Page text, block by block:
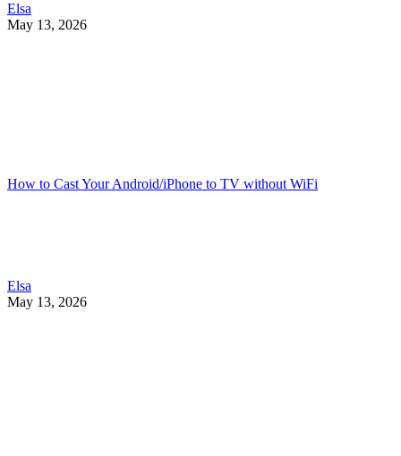
Elsa
May 13, 2026
How to Cast Your Android/iPhone to TV without WiFi
Elsa
May 13, 2026